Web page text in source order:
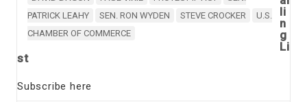
PATRICK LEAHY
SEN. RON WYDEN STEVE CROCKER
U.S.
CHAMBER OF COMMERCE
li
n
g
Li
st
Subscribe here